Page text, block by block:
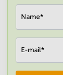
Name*
E-mail*